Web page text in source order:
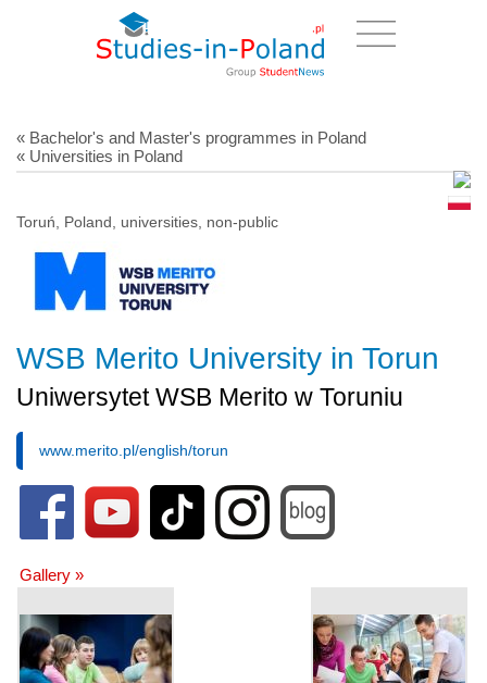
« Bachelor's and Master's programmes in Poland
« Universities in Poland
Toruń, Poland, universities, non-public
WSB Merito University in Torun
Uniwersytet WSB Merito w Toruniu
www.merito.pl/english/torun
Gallery »